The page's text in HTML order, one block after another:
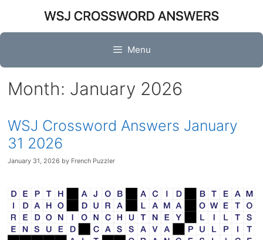
content
Menu
Month: January 2026
WSJ Crossword Answers January
31 2026
January 31, 2026 by French Puzzler